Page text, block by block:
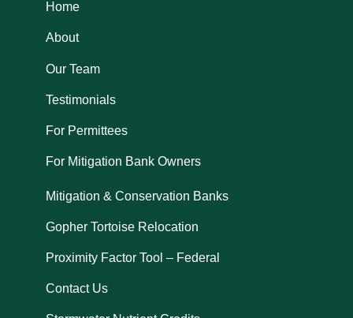
Home
About
Our Team
Testimonials
For Permittees
For Mitigation Bank Owners
Mitigation & Conservation Banks
Gopher Tortoise Relocation
Proximity Factor Tool – Federal
Contact Us